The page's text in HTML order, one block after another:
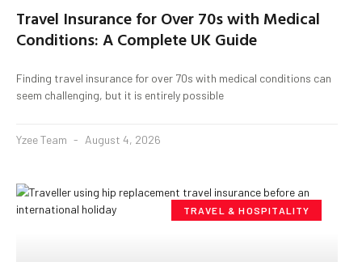
Travel Insurance for Over 70s with Medical
Conditions: A Complete UK Guide
Finding travel insurance for over 70s with medical conditions can
seem challenging, but it is entirely possible
Yzee Team August 4, 2026
TRAVEL & HOSPITALITY